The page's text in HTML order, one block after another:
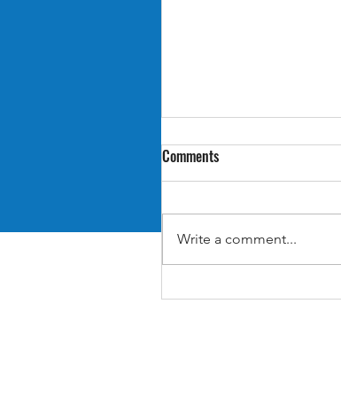
Retro Review: Suikoden II
Comments
Write a comment...